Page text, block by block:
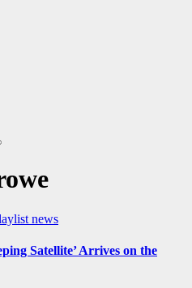
news
Satellite’ Arrives on the